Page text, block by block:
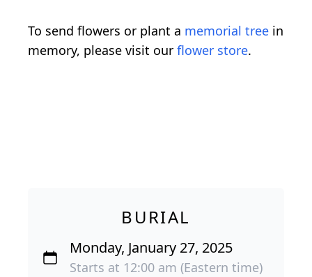
To send flowers or plant a memorial tree in
memory, please visit our flower store.
BURIAL
Monday, January 27, 2025
Starts at 12:00 am (Eastern time)